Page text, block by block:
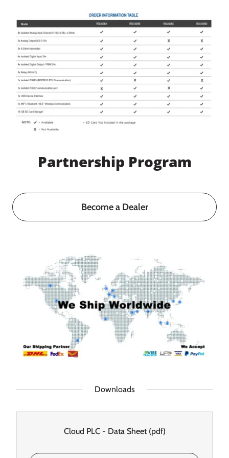
Partnership Program
Become a Dealer
Downloads
Cloud PLC - Data Sheet(pdf)